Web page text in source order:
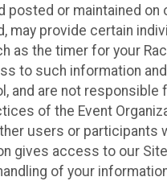
posted or maintained on
may provide certain
as the timer for your
to such information
and are not responsible
of the Event
users or participants
gives access to our
of your